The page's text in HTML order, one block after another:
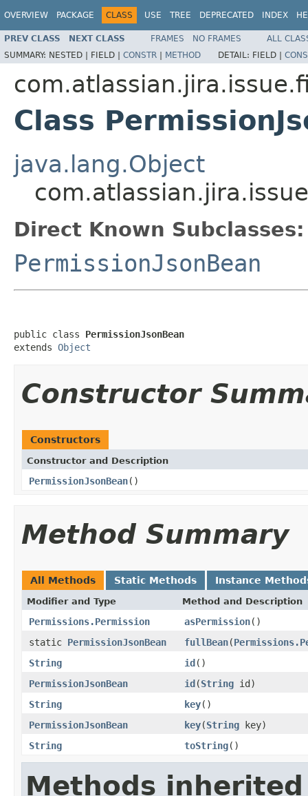
OVERVIEW PACKAGE CLASS USE TREE DEPRECATED INDEX
PREV CLASS NEXT CLASS FRAMES NO FRAMES
ALL
SUMMARY: NESTED | FIELD | CONSTR | METHOD DETAIL: FIELD |
Class
java.lang.Object
Direct Known Subclasses:
PermissionJsonBean
public class PermissionJsonBean
extends Object
Constructor
Constructors
Constructor and Description
PermissionJsonBean()
Method Summary
All Methods Static Methods Instance
Modifier and Type Method and Description
Permissions.Permission asPermission()
static PermissionJsonBean fullBean(
String
id()
PermissionJsonBean
id(String id)
String
key()
PermissionJsonBean
key(String key)
String
toString()
Methods